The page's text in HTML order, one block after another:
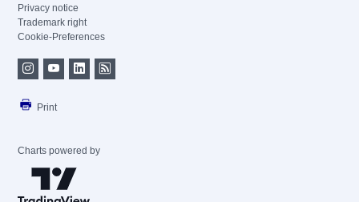
Privacy notice
Trademark right
Cookie-Preferences
Print
Charts powered by